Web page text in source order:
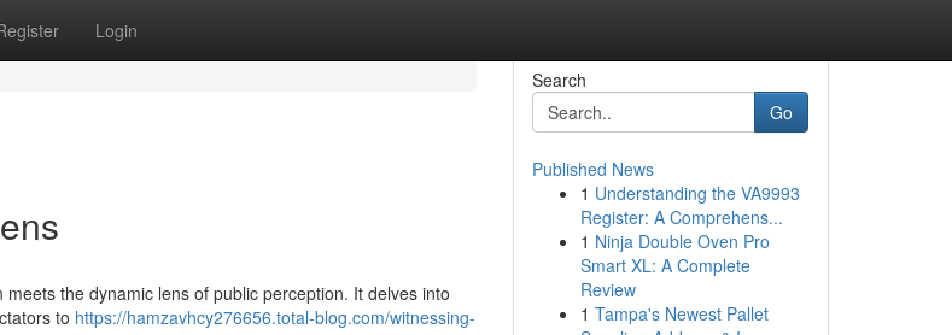
Login
the dynamic lens of public perception. It delves into
to https://hamzavhcy276656.total-blog.com/witnessing-
Search
Go
Published News
1 Understanding the VA9993
Register: A Comprehens...
1 Ninja Double Oven Pro
Smart XL: A Complete
Review
1 Tampa's Newest Pallet